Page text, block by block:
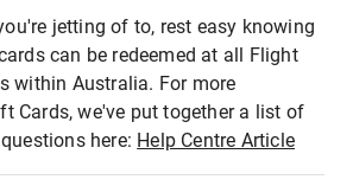
jetting of to, rest easy knowing
can be redeemed at all Flight
within Australia. For more
Cards, we've put together a list of
here: Help Centre Article